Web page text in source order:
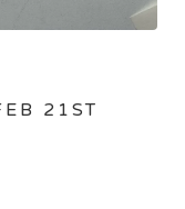
21ST